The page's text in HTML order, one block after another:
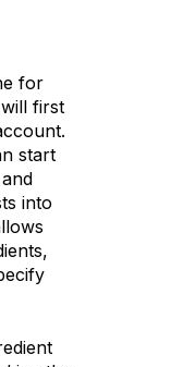
for
first
start
into